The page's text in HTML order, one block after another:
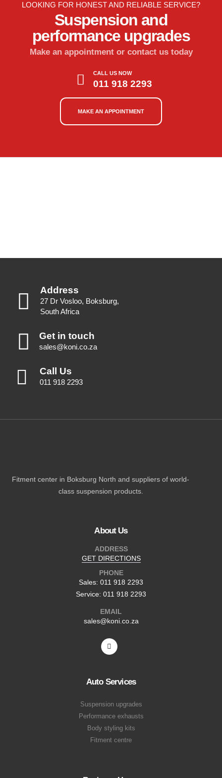
LOOKING FOR HONEST AND RELIABLE SERVICE?
Suspension and
performance upgrades
Make an appointment or contact us today
CALL US NOW
011 918 2293
MAKE AN APPOINTMENT
Address
27 Dr Vosloo, Boksburg,
South Africa
Get in touch
sales@koni.co.za
Call Us
011 918 2293
Fitment center in Boksburg North and suppliers of world-
class suspension products.
About Us
ADDRESS
GET DIRECTIONS
PHONE
Sales: 011 918 2293
Service: 011 918 2293
EMAIL
sales@koni.co.za
Auto Services
Suspension upgrades
Performance exhausts
Body styling kits
Fitment centre